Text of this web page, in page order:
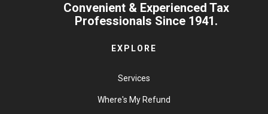
Convenient & Experienced Tax
Professionals Since 1941.
EXPLORE
Services
Where's My Refund